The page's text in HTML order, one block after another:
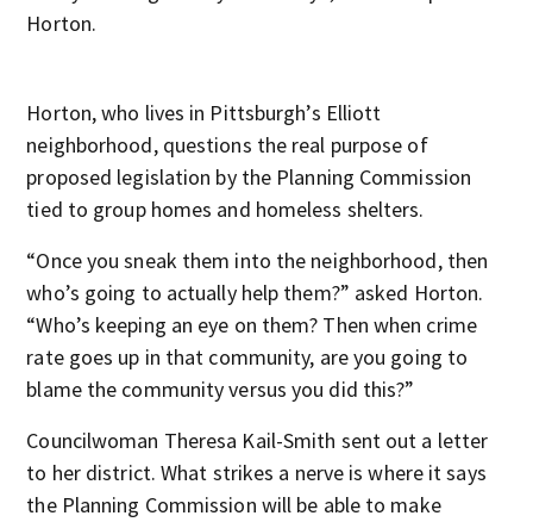
Horton.
Horton, who lives in Pittsburgh’s Elliott
neighborhood, questions the real purpose of
proposed legislation by the Planning Commission
tied to group homes and homeless shelters.
“Once you sneak them into the neighborhood, then
who’s going to actually help them?” asked Horton.
“Who’s keeping an eye on them? Then when crime
rate goes up in that community, are you going to
blame the community versus you did this?”
Councilwoman Theresa Kail-Smith sent out a letter
to her district. What strikes a nerve is where it says
the Planning Commission will be able to make